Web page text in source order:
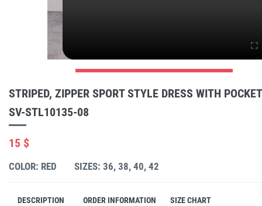
STRIPED, ZIPPER SPORT STYLE DRESS WITH
SV-STL10135-08
15 $
COLOR: RED SIZES: 36, 38, 40, 42
DESCRIPTION ORDER INFORMATION SIZE CHART